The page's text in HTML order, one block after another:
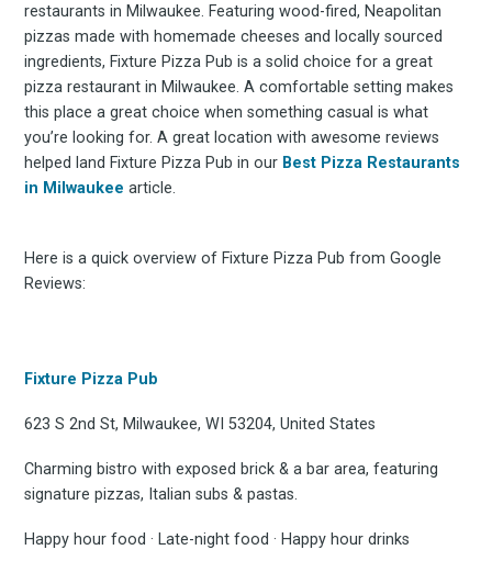
restaurants in Milwaukee. Featuring wood-fired, Neapolitan
pizzas made with homemade cheeses and locally sourced
ingredients, Fixture Pizza Pub is a solid choice for a great
pizza restaurant in Milwaukee. A comfortable setting makes
this place a great choice when something casual is what
you’re looking for. A great location with awesome reviews
helped land Fixture Pizza Pub in our Best Pizza Restaurants
in Milwaukee article.
Here is a quick overview of Fixture Pizza Pub from Google
Reviews:
Fixture Pizza Pub
623 S 2nd St, Milwaukee, WI 53204, United States
Charming bistro with exposed brick & a bar area, featuring
signature pizzas, Italian subs & pastas.
Happy hour food · Late-night food · Happy hour drinks